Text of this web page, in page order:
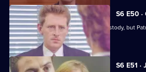
Series
6
Episode
49,
S6 E50
Patrick Litton's father died whilst in custody, but
suspicion.
S6 E51